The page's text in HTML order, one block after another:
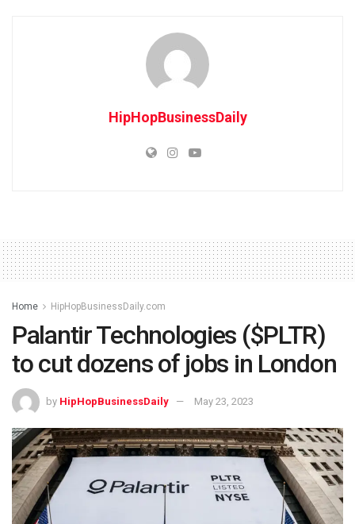
HipHopBusinessDaily
Home HipHopBusinessDaily.com
Palantir Technologies ($PLTR)
to cut dozens of jobs in London
by HipHopBusinessDaily May 23, 2023